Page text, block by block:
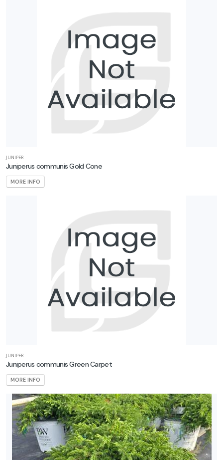
JUNIPER
Juniperus communis Gold Cone
MORE INFO
JUNIPER
Juniperus communis Green Carpet
MORE INFO